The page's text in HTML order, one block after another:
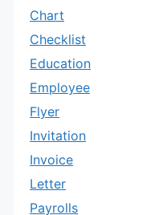
Chart
Checklist
Education
Employee
Flyer
Invitation
Invoice
Letter
Payrolls